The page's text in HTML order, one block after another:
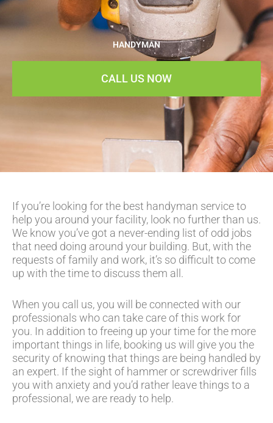
HANDYMAN
CALL US NOW
If you’re looking for the best handyman service to
help you around your facility, look no further than us.
We know you’ve got a never-ending list of odd jobs
that need doing around your building. But, with the
requests of family and work, it’s so difficult to come
up with the time to discuss them all.
When you call us, you will be connected with our
professionals who can take care of this work for
you. In addition to freeing up your time for the more
important things in life, booking us will give you the
security of knowing that things are being handled by
an expert. If the sight of hammer or screwdriver fills
you with anxiety and you’d rather leave things to a
professional, we are ready to help.